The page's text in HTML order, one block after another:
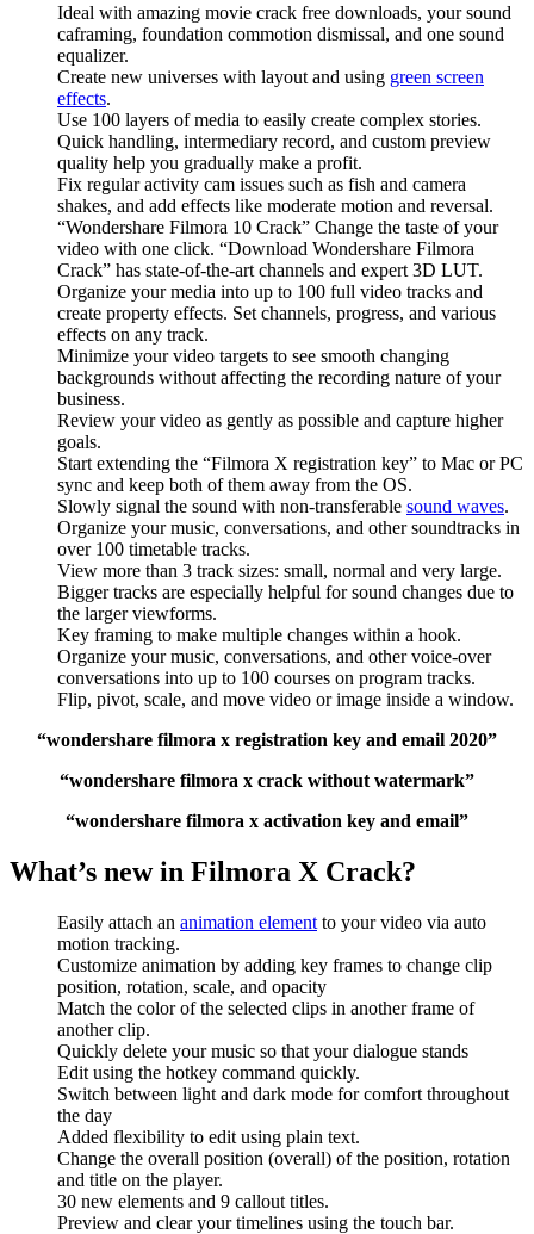
Ideal with amazing movie crack free downloads, your sound
caframing, foundation commotion dismissal, and one sound
equalizer.
Create new universes with layout and using green screen
effects.
Use 100 layers of media to easily create complex stories.
Quick handling, intermediary record, and custom preview
quality help you gradually make a profit.
Fix regular activity cam issues such as fish and camera
shakes, and add effects like moderate motion and reversal.
“Wondershare Filmora 10 Crack” Change the taste of your
video with one click. “Download Wondershare Filmora
Crack” has state-of-the-art channels and expert 3D LUT.
Organize your media into up to 100 full video tracks and
create property effects. Set channels, progress, and various
effects on any track.
Minimize your video targets to see smooth changing
backgrounds without affecting the recording nature of your
business.
Review your video as gently as possible and capture higher
goals.
Start extending the “Filmora X registration key” to Mac or PC
sync and keep both of them away from the OS.
Slowly signal the sound with non-transferable sound waves.
Organize your music, conversations, and other soundtracks in
over 100 timetable tracks.
View more than 3 track sizes: small, normal and very large.
Bigger tracks are especially helpful for sound changes due to
the larger viewforms.
Key framing to make multiple changes within a hook.
Organize your music, conversations, and other voice-over
conversations into up to 100 courses on program tracks.
Flip, pivot, scale, and move video or image inside a window.
“wondershare filmora x registration key and email 2020”
“wondershare filmora x crack without watermark”
“wondershare filmora x activation key and email”
What’s new in Filmora X Crack?
Easily attach an animation element to your video via auto
motion tracking.
Customize animation by adding key frames to change clip
position, rotation, scale, and opacity
Match the color of the selected clips in another frame of
another clip.
Quickly delete your music so that your dialogue stands
Edit using the hotkey command quickly.
Switch between light and dark mode for comfort throughout
the day
Added flexibility to edit using plain text.
Change the overall position (overall) of the position, rotation
and title on the player.
30 new elements and 9 callout titles.
Preview and clear your timelines using the touch bar.